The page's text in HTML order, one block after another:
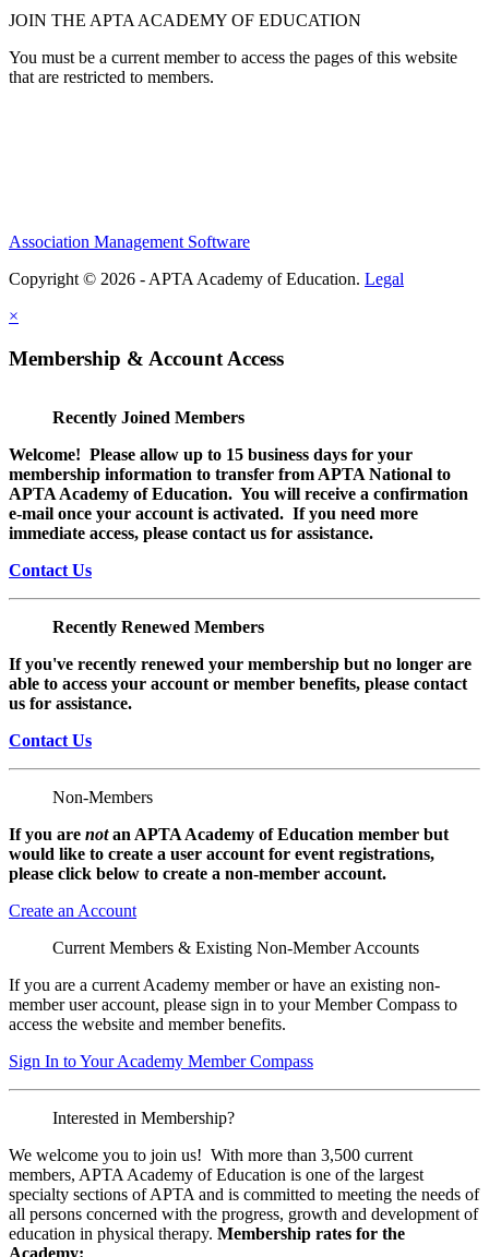
JOIN THE APTA ACADEMY OF EDUCATION
You must be a current member to access the pages of this website
that are restricted to members.
Association Management Software
Copyright © 2026 - APTA Academy of Education. Legal
×
Membership & Account Access
Recently Joined Members
Welcome! Please allow up to 15 business days for your
membership information to transfer from APTA National to
APTA Academy of Education. You will receive a confirmation
e-mail once your account is activated. If you need more
immediate access, please contact us for assistance.
Contact Us
Recently Renewed Members
If you've recently renewed your membership but no longer are
able to access your account or member benefits, please contact
us for assistance.
Contact Us
Non-Members
If you are notan APTA Academy of Education member but
would like to create a user account for event registrations,
please click below to create a non-member account.
Create an Account
Current Members & Existing Non-Member Accounts
If you are a current Academy member or have an existing non-
member user account, please sign in to your Member Compass to
access the website and member benefits.
Sign In to Your Academy Member Compass
Interested in Membership?
We welcome you to join us! With more than 3,500 current
members, APTA Academy of Education is one of the largest
specialty sections of APTA and is committed to meeting the needs of
all persons concerned with the progress, growth and development of
education in physical therapy. Membership rates for the